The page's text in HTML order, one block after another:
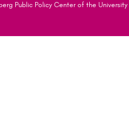
Public Policy Center of the University